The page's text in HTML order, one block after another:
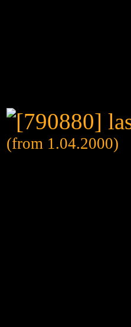
(from 1.04.2000)